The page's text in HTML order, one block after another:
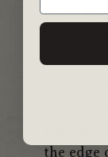
paste
bottom
scrape
the edge